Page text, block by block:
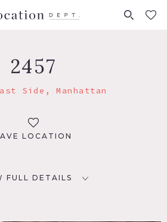
(0)
2457
Side, Manhattan
LOCATION
FULL DETAILS